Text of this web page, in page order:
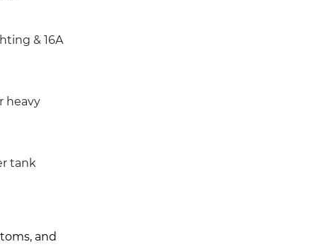
& 16A
heavy
tank
and